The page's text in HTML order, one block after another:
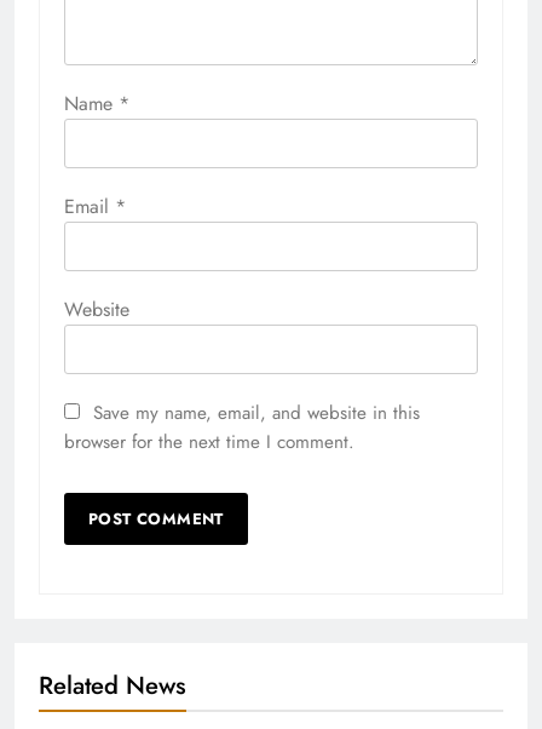
Name *
Email *
Website
Save my name, email, and website in this
browser for the next time I comment.
Related News